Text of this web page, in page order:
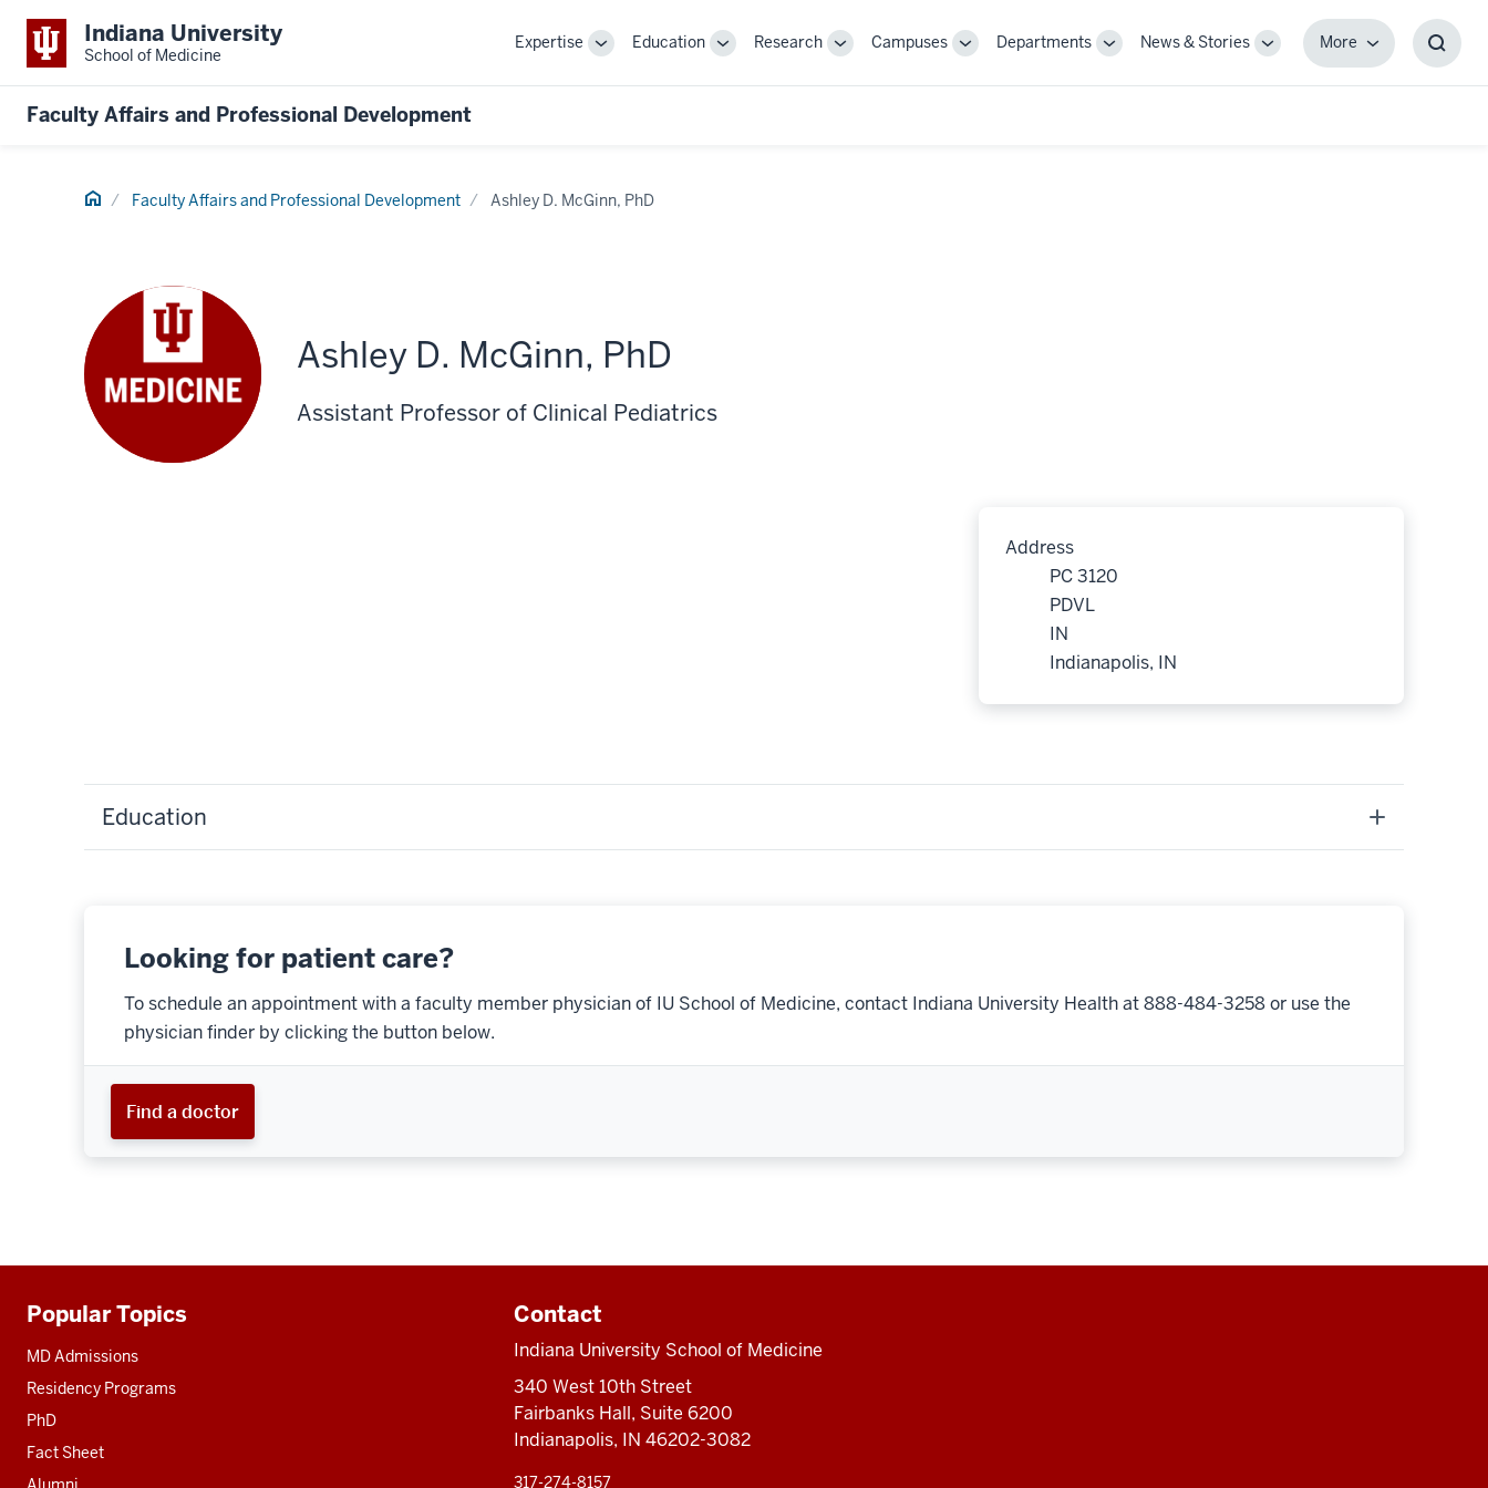
Indiana University
School of Medicine
Expertise
ToggleEducation
ToggleResearch
ToggleCampuses
ToggleDepartments
ToggleNews & Stories
Toggle
MoreMore
Faculty Affairs and Professional Development
Home Faculty Affairs and Professional Development Ashley D. McGinn, PhD
Ashley D. McGinn, PhD
Assistant Professor of Clinical Pediatrics
Address
PC 3120
PDVL
IN
Indianapolis, IN
Education
Looking for patient care?
To schedule an appointment with a faculty member physician of IU School of Medicine, contact Indiana University Health at 888-484-3258 or use the
physician finder by clicking the button below.
Find a doctor
Additional
resources
Popular Topics
MD Admissions
Residency Programs
PhD
Fact Sheet
Contact
Indiana University School of Medicine
340 West 10th Street
Fairbanks Hall, Suite 6200
Indianapolis, IN 46202-3082
317-274-8157